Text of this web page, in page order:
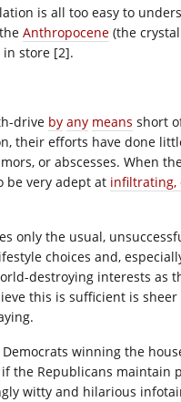
is all too easy to
Anthropocene (the
store [2].
drive by any means short
their efforts have done
or abscesses. When
be very adept at infiltrating,
only the usual,
choices and,
destroying interests as
this is sufficient is
winning the
the Republicans maintain
witty and hilarious